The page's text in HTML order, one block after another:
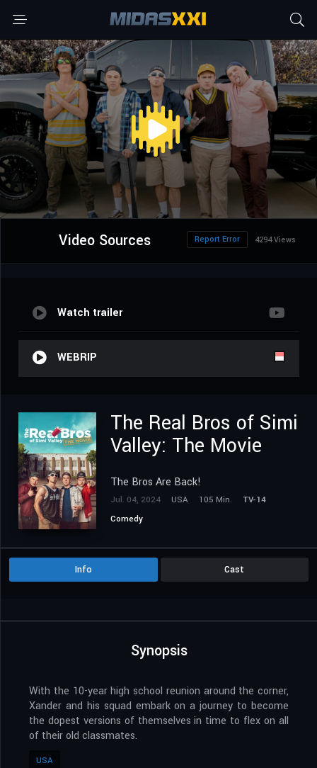
Video Sources 4294 Views
Report Error
Watch trailer
WEBRIP
The Real Bros of Simi
Valley: The Movie
The Bros Are Back!
Jul. 04, 2024 USA 105 Min.
TV-14
Comedy
Info Cast
Synopsis
With the 10-year high school reunion around the corner,
Xander and his squad embark on a journey to become
the dopest versions of themselves in time to flex on all
of their old classmates.
USA